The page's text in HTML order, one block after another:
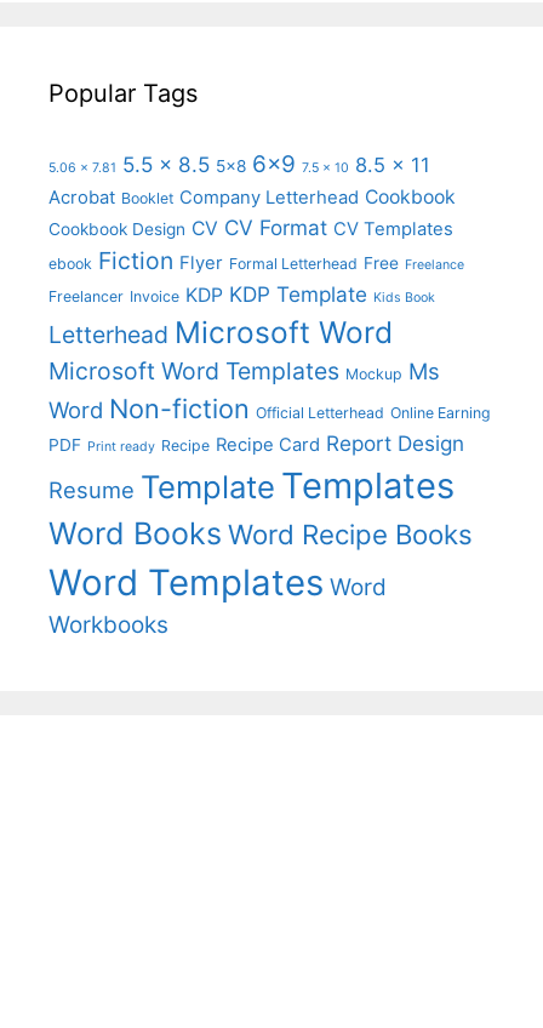
Popular Tags
5.06 x 7.81 5.5 x 8.5 5x8 6x9 7.5 x 10 8.5 x 11
Acrobat Booklet Company Letterhead Cookbook
Cookbook Design CV CV Format CV Templates
ebook Fiction Flyer Formal Letterhead Free Freelance
Freelancer Invoice KDP KDP Template Kids Book
Letterhead Microsoft Word
Microsoft Word Templates Mockup Ms
Word Non-fiction Official Letterhead Online Earning
PDF Print ready Recipe Recipe Card Report Design
Resume Template Templates
Word Books Word Recipe Books
Word Templates Word
Workbooks